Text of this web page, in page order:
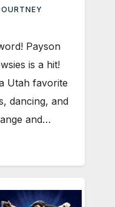
Payson
is a hit!
Utah favorite
dancing, and
and…